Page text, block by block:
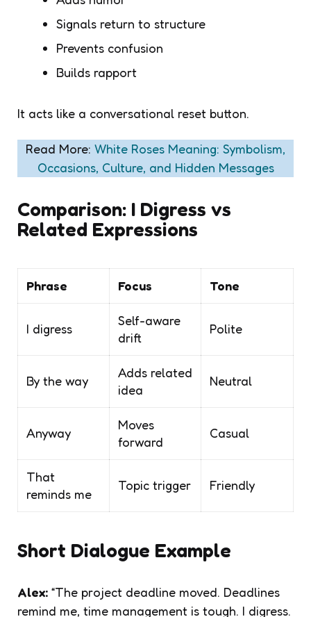
Signals return to structure
Prevents confusion
Builds rapport
It acts like a conversational reset button.
Read More: White Roses Meaning: Symbolism,
Occasions, Culture, and Hidden Messages
Comparison: I Digress vs
Related Expressions
Phrase Focus Tone
I digress
Self-aware
drift
Polite
By the way
Adds related
idea
Neutral
Anyway
Moves
forward
Casual
That
reminds me
Topic trigger Friendly
Short Dialogue Example
Alex: “The project deadline moved. Deadlines
remind me, time management is tough. I digress.